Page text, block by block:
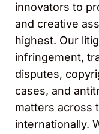
innovators to
and creative
highest. Our
infringement,
disputes,
cases, and
matters across
internationally.